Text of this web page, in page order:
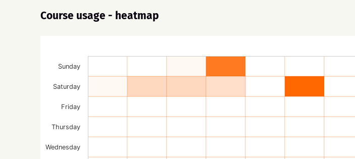
Course usage - heatmap
Wednesday
Thursday
Friday
Saturday
Sunday